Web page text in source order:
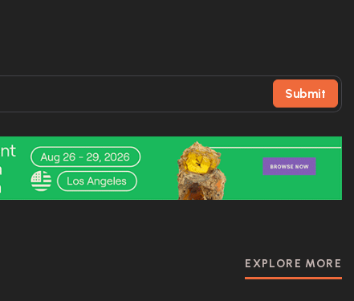
Submit
EXPLORE MORE